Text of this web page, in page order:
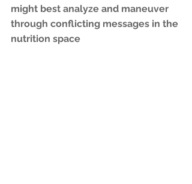
might best analyze and maneuver
through conflicting messages in the
nutrition space